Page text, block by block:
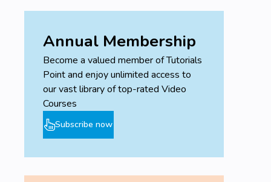
Annual Membership
Become a valued member of Tutorials
Point and enjoy unlimited access to
our vast library of top-rated Video
Courses
Subscribe now